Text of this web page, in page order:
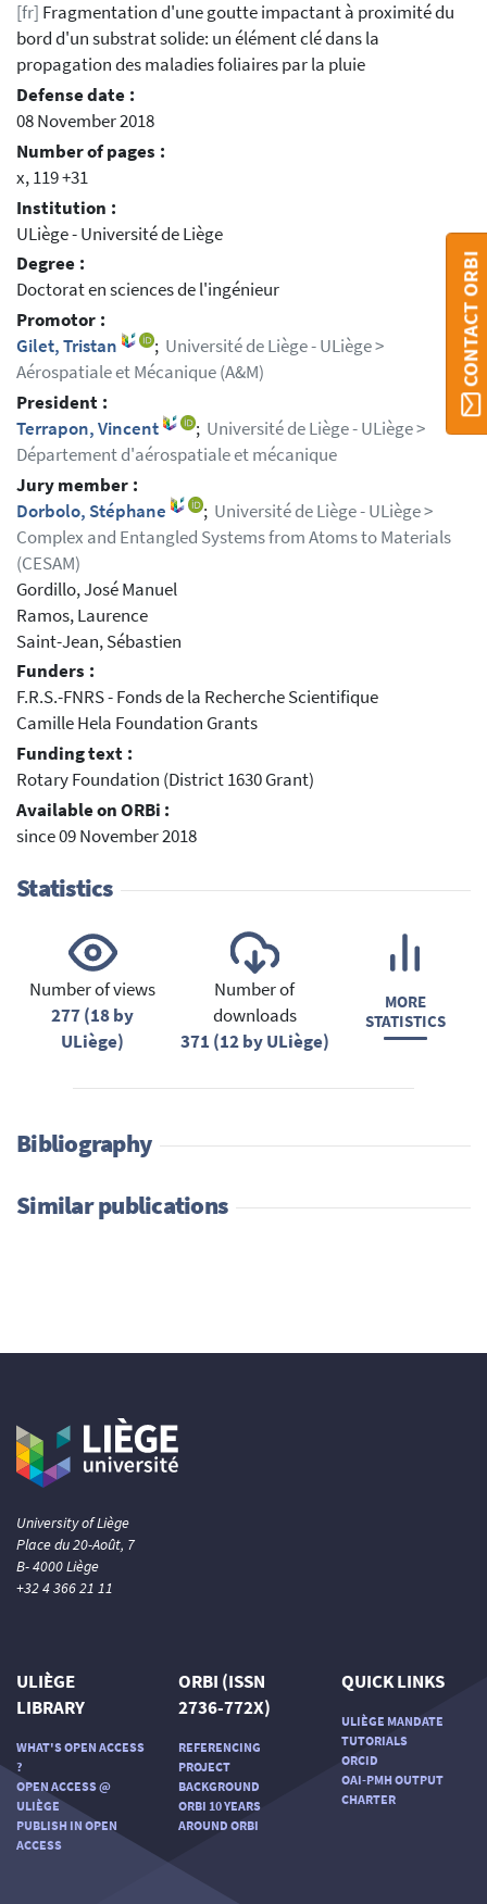
[fr] Fragmentation d'une goutte impactant à proximité du
bord d'un substrat solide: un élément clé dans la
propagation des maladies foliaires par la pluie
Defense date :
08 November 2018
Number of pages :
x, 119 +31
Institution :
ULiège - Université de Liège
Degree :
Doctorat en sciences de l'ingénieur
Promotor :
Gilet, Tristan
; Université de Liège - ULiège >
Aérospatiale et Mécanique (A&M)
President :
Terrapon, Vincent
; Université de Liège - ULiège >
Département d'aérospatiale et mécanique
Jury member :
Dorbolo, Stéphane
; Université de Liège - ULiège >
Complex and Entangled Systems from Atoms to Materials
(CESAM)
Gordillo, José Manuel
Ramos, Laurence
Saint-Jean, Sébastien
Funders :
F.R.S.-FNRS - Fonds de la Recherche Scientifique
Camille Hela Foundation Grants
Funding text :
Rotary Foundation (District 1630 Grant)
Available on ORBi :
since 09 November 2018
Statistics
Number of views
277 (18 by
ULiège)
Number of
downloads
371 (12 by ULiège)
MORE
STATISTICS
Bibliography
Similar publications
CONTACT ORBI
University of Liège
Place du 20-Août, 7
B- 4000 Liège
+32 4 366 21 11
ULIÈGE
LIBRARY
WHAT'S OPEN ACCESS
?
OPEN ACCESS @
ULIÈGE
PUBLISH IN OPEN
ACCESS
ORBI (ISSN
2736-772X)
REFERENCING
PROJECT
BACKGROUND
ORBI 10 YEARS
AROUND ORBI
QUICK LINKS
ULIÈGE MANDATE
TUTORIALS
ORCID
OAI-PMH OUTPUT
CHARTER